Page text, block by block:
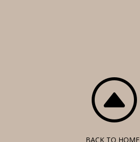
F
BACK TO HOME